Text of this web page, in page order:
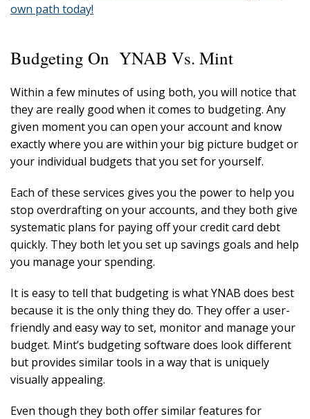
own path today!
Budgeting On YNAB Vs. Mint
Within a few minutes of using both, you will notice that
they are really good when it comes to budgeting. Any
given moment you can open your account and know
exactly where you are within your big picture budget or
your individual budgets that you set for yourself.
Each of these services gives you the power to help you
stop overdrafting on your accounts, and they both give
systematic plans for paying off your credit card debt
quickly. They both let you set up savings goals and help
you manage your spending.
It is easy to tell that budgeting is what YNAB does best
because it is the only thing they do. They offer a user-
friendly and easy way to set, monitor and manage your
budget. Mint’s budgeting software does look different
but provides similar tools in a way that is uniquely
visually appealing.
Even though they both offer similar features for